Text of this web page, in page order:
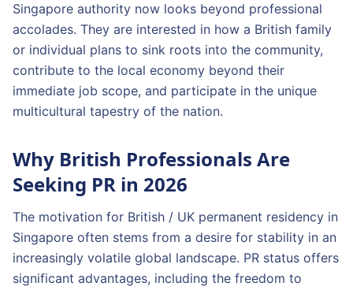
Singapore authority now looks beyond professional
accolades. They are interested in how a British family
or individual plans to sink roots into the community,
contribute to the local economy beyond their
immediate job scope, and participate in the unique
multicultural tapestry of the nation.
Why British Professionals Are
Seeking PR in 2026
The motivation for British / UK permanent residency in
Singapore often stems from a desire for stability in an
increasingly volatile global landscape. PR status offers
significant advantages, including the freedom to